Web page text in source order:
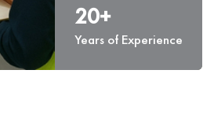
20+
Years of Experience